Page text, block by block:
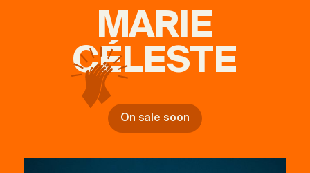
MARIE
CÉLESTE
On sale soon